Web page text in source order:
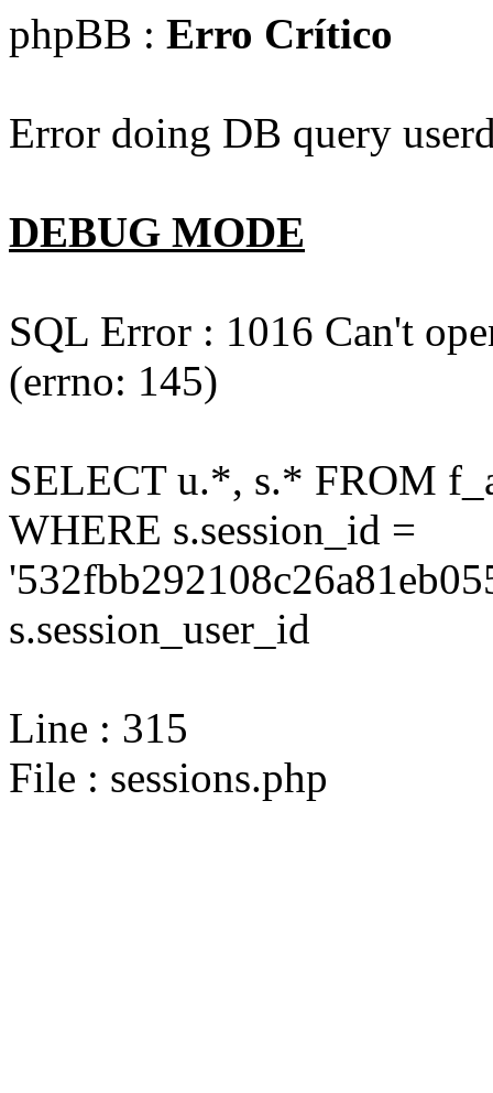
phpBB : Erro Crítico
Error doing DB query
DEBUG MODE
SQL Error : 1016 Can't
(errno: 145)
SELECT u.*, s.* FROM
WHERE s.session_id =
s.session_user_id
Line : 315
File : sessions.php